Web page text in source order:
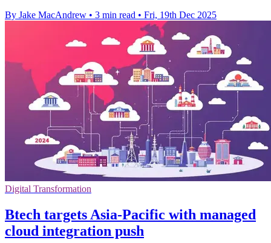
By Jake MacAndrew • 3 min read • Fri, 19th Dec 2025
Digital Transformation
Btech targets Asia-Pacific with managed
cloud integration push